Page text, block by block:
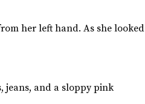
her left hand. As she looked
jeans, and a sloppy pink